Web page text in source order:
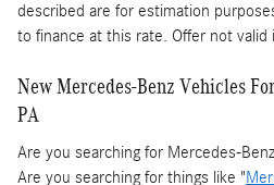
described are for estimation
to finance at this rate. Offer not valid
New Mercedes-Benz Vehicles
PA
Are you searching for Mercedes-
Are you searching for things like "